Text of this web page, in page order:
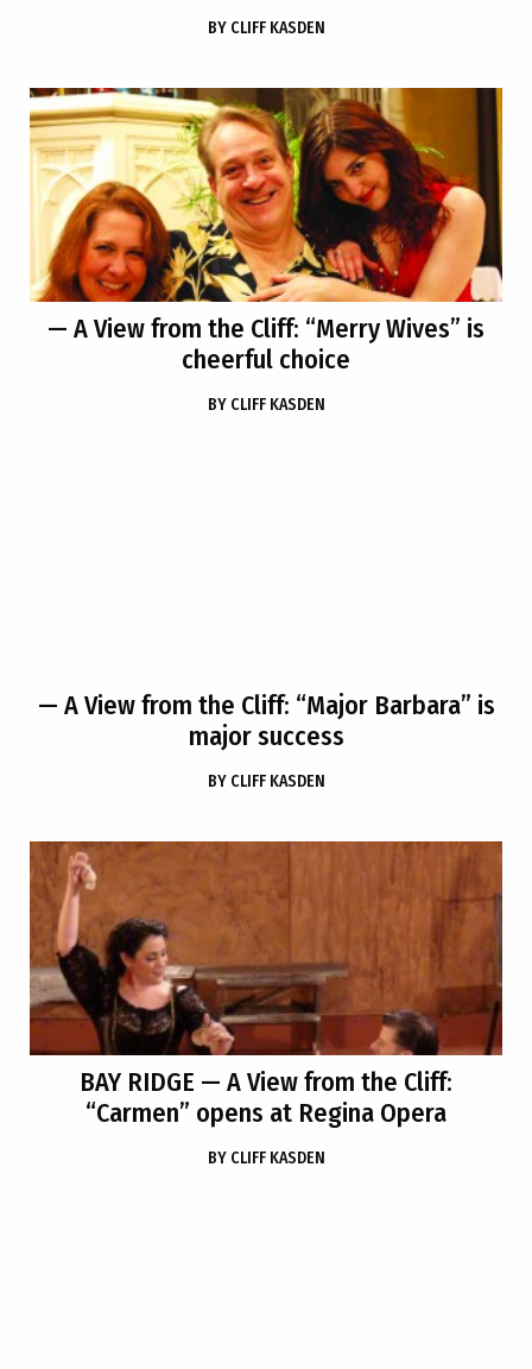
BY CLIFF KASDEN
— A View from the Cliff: “Merry Wives” is
cheerful choice
BY CLIFF KASDEN
— A View from the Cliff: “Major Barbara” is
major success
BY CLIFF KASDEN
BAY RIDGE — A View from the Cliff:
“Carmen” opens at Regina Opera
BY CLIFF KASDEN